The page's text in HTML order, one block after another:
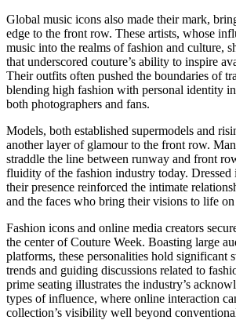
Global music icons also made their mark,
edge to the front row. These artists, whose
music into the realms of fashion and culture,
that underscored couture’s ability to inspire
Their outfits often pushed the boundaries of
blending high fashion with personal identity
both photographers and fans.
Models, both established supermodels and
another layer of glamour to the front row.
straddle the line between runway and front
fluidity of the fashion industry today. Dressed
their presence reinforced the intimate
and the faces who bring their visions to life
Fashion icons and online media creators
the center of Couture Week. Boasting large
platforms, these personalities hold significant
trends and guiding discussions related to
prime seating illustrates the industry’s
types of influence, where online interaction
collection’s visibility well beyond